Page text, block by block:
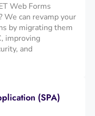
Web Forms
We can revamp your
by migrating them
improving
and
(SPA)